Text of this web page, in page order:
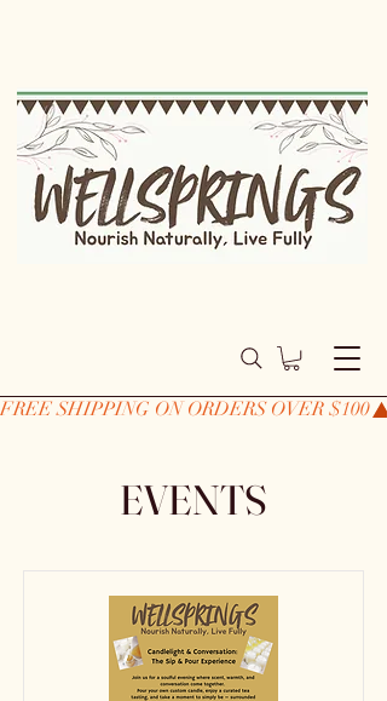
FREE SHIPPING ON ORDERS OVER $100
EVENTS